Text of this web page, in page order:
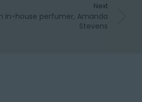
Next
in-house perfumer, Amanda
Stevens